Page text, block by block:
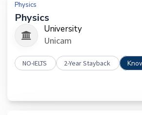
Physics
Physics
University
Unicam
NO-IELTS 2-Year Stayback